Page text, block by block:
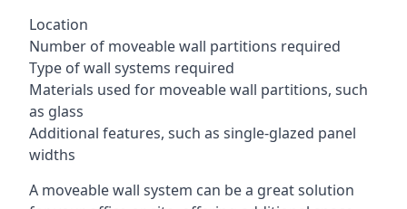
Location
Number of moveable wall partitions required
Type of wall systems required
Materials used for moveable wall partitions, such
as glass
Additional features, such as single-glazed panel
widths
A moveable wall system can be a great solution